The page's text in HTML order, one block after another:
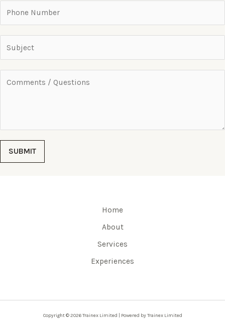
SUBMIT
Home
About
Services
Experiences
Copyright © 2026 Trainex Limited | Powered by Trainex Limited